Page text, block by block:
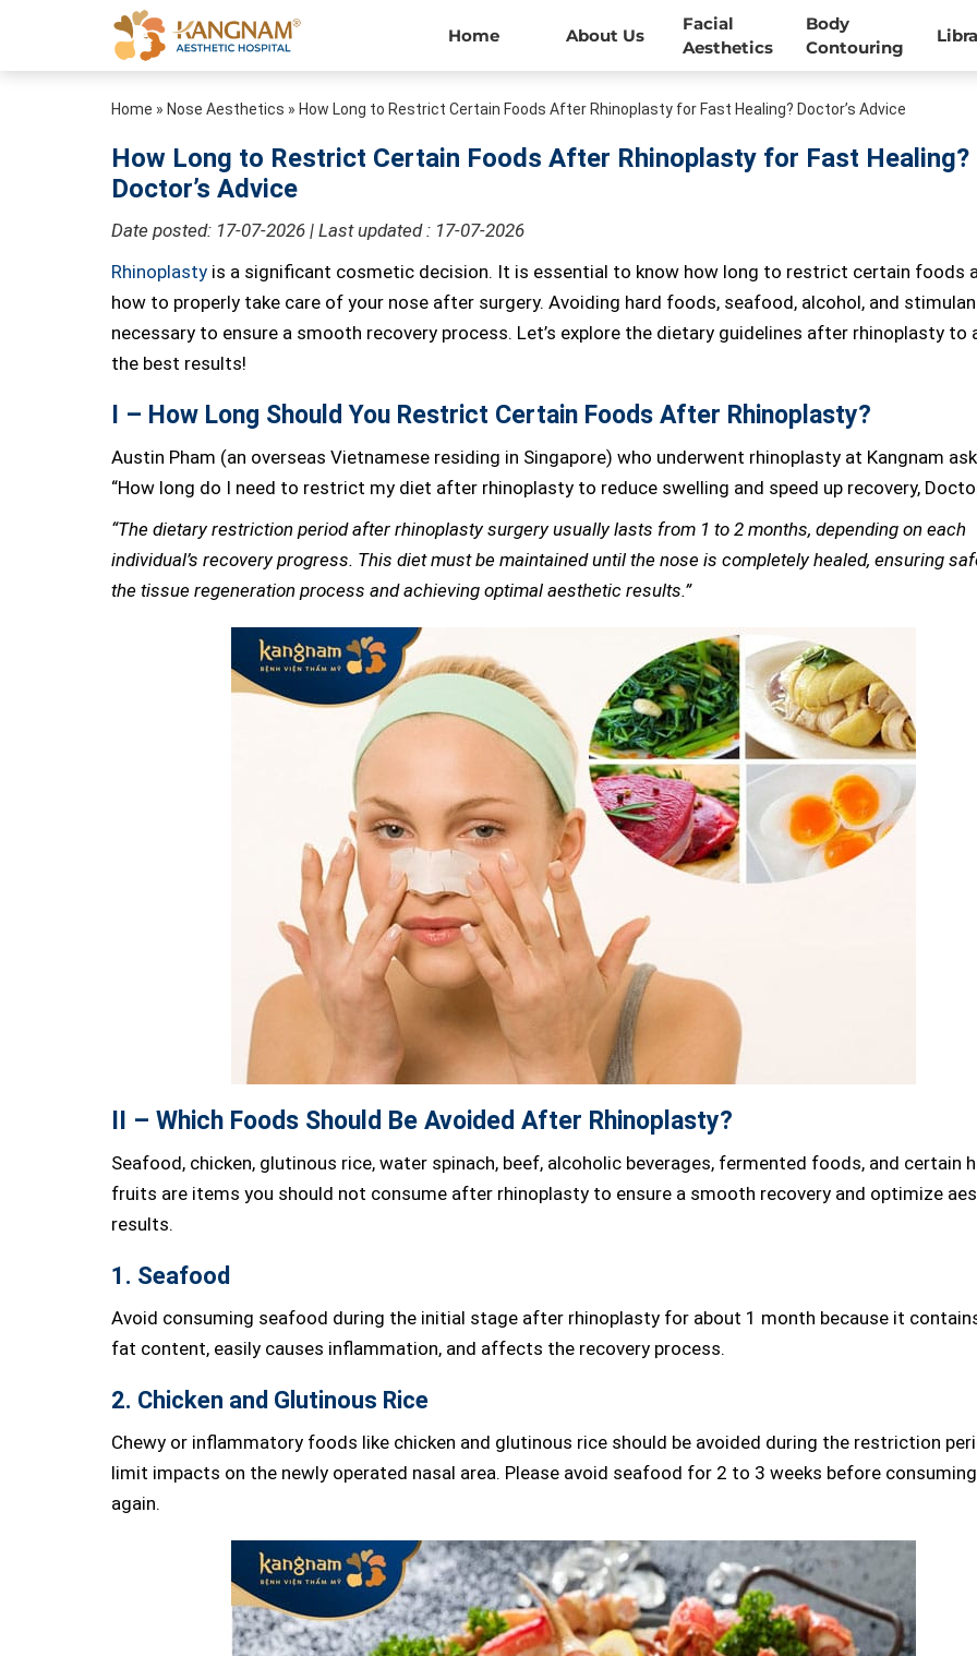
Home About Us
Facial
Aesthetics
Body
Contouring
Home » Nose Aesthetics » How Long to Restrict Certain Foods After Rhinoplasty for Fast Healing? Doctor’s Advice
How Long to Restrict Certain Foods After Rhinoplasty for Fast Healing?
Doctor’s Advice
Date posted: 17-07-2026 | Last updated : 17-07-2026
Rhinoplasty is a significant cosmetic decision. It is essential to know how long to restrict certain foods
how to properly take care of your nose after surgery. Avoiding hard foods, seafood, alcohol, and
necessary to ensure a smooth recovery process. Let’s explore the dietary guidelines after rhinoplasty to
the best results!
I – How Long Should You Restrict Certain Foods After Rhinoplasty?
Austin Pham (an overseas Vietnamese residing in Singapore) who underwent rhinoplasty at Kangnam
“How long do I need to restrict my diet after rhinoplasty to reduce swelling and speed up recovery,
“The dietary restriction period after rhinoplasty surgery usually lasts from 1 to 2 months, depending on each
individual’s recovery progress. This diet must be maintained until the nose is completely healed, ensuring
the tissue regeneration process and achieving optimal aesthetic results.”
II – Which Foods Should Be Avoided After Rhinoplasty?
Seafood, chicken, glutinous rice, water spinach, beef, alcoholic beverages, fermented foods, and certain
fruits are items you should not consume after rhinoplasty to ensure a smooth recovery and optimize
results.
1. Seafood
Avoid consuming seafood during the initial stage after rhinoplasty for about 1 month because it
fat content, easily causes inflammation, and affects the recovery process.
2. Chicken and Glutinous Rice
Chewy or inflammatory foods like chicken and glutinous rice should be avoided during the restriction
limit impacts on the newly operated nasal area. Please avoid seafood for 2 to 3 weeks before
again.